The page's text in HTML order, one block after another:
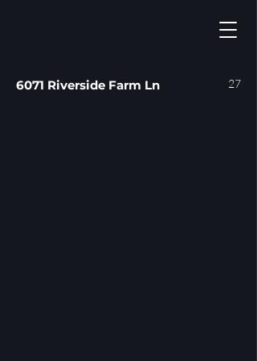
6071 Riverside Farm Ln 27